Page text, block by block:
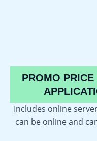
PROMO
Includes online
can be online and